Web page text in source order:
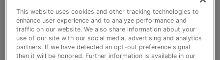
This website uses cookies and other tracking technologies to
enhance user experience and to analyze performance and
traffic on our website. We also share information about your
use of our site with our social media, advertising and analytics
partners. If we have detected an opt-out preference signal
then it will be honored. Further information is available in our